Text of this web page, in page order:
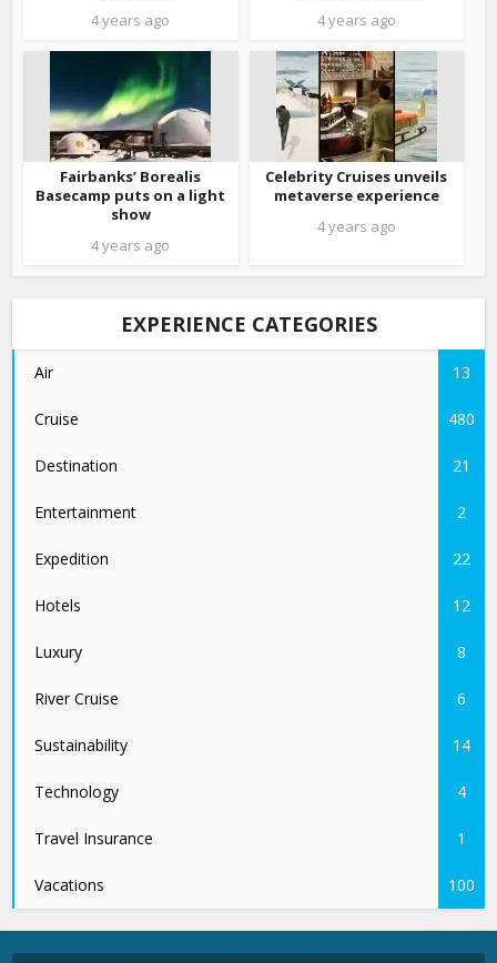
4 years ago
4 years ago
Fairbanks’ Borealis
Basecamp puts on a light
show
4 years ago
Celebrity Cruises unveils
metaverse experience
4 years ago
EXPERIENCE CATEGORIES
Air 13
Cruise 480
Destination 21
Entertainment 2
Expedition 22
Hotels 12
Luxury 8
River Cruise 6
Sustainability 14
Technology 4
Travel Insurance 1
Vacations 100